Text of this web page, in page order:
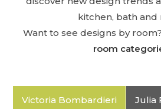
kitchen, bath and
Want to see designs by room?
room
Victoria Bombardieri Julia